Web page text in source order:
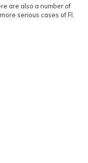
are also a number of
serious cases of FI.